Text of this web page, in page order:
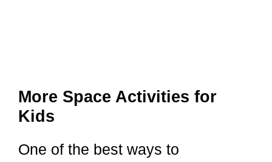
More Space Activities for
Kids
One of the best ways to